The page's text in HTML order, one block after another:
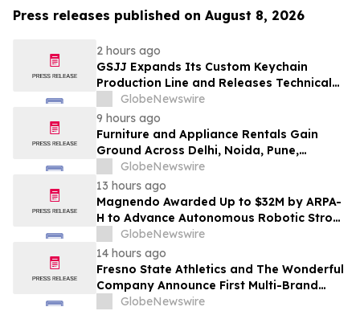
Press releases published on August 8, 2026
2 hours ago
GSJJ Expands Its Custom Keychain
Production Line and Releases Technical
Procurement Standards
GlobeNewswire
9 hours ago
Furniture and Appliance Rentals Gain
Ground Across Delhi, Noida, Pune,
Mumbai, Hyderabad, Bangalore and
Chennai in 2026 as ₹3 Lakh–₹4 Lakh Setup
Costs Face ₹2,699/Month Plans Including
Rentomojo
GlobeNewswire
13 hours ago
Magnendo Awarded Up to $32M by ARPA-
H to Advance Autonomous Robotic Stroke
Intervention
GlobeNewswire
14 hours ago
Fresno State Athletics and The Wonderful
Company Announce First Multi-Brand
Partnership Across All Bulldog Sports
GlobeNewswire